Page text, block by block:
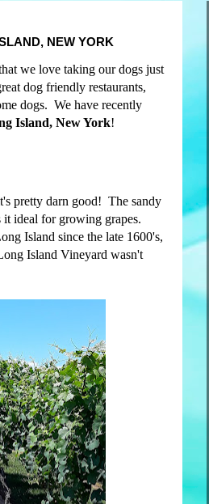
NEW YORK
we love taking our dogs just
dog friendly restaurants,
dogs. We have recently
Island, New York!
pretty darn good! The sandy
ideal for growing grapes.
Island since the late 1600's,
Island Vineyard wasn't